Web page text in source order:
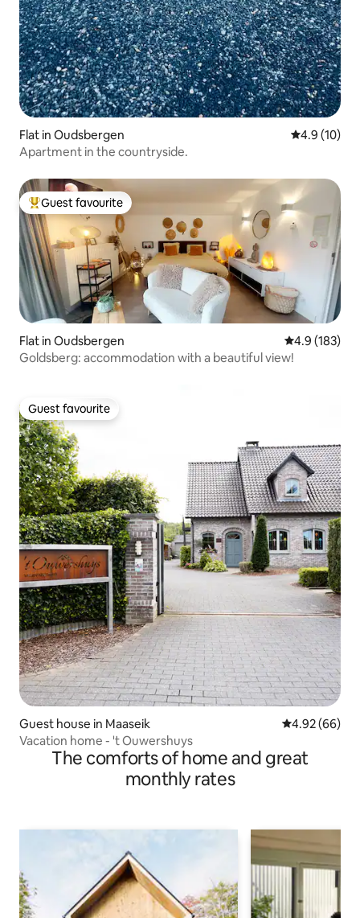
Flat in Oudsbergen 4.9 out of 5
4.9 (10)
Apartment in the countryside.
Top guest favourite
Guest favourite
Flat in Oudsbergen 4.9 out of 5
4.9 (183)
Goldsberg: accommodation with a beautiful view!
Guest favourite
Guest favourite
Guest house in Maaseik 4.92 out of 5
4.92 (66)
Vacation home - 't Ouwershuys
The comforts of home and great
monthly rates